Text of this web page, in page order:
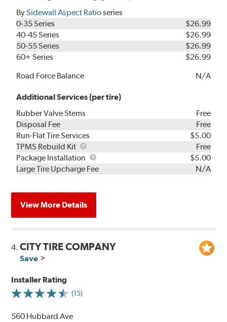
BySidewall Aspect Ratioseries
0-35 Series
$26.99
40-45 Series
$26.99
50-55 Series
$26.99
60+ Series
$26.99
Road Force Balance
N/A
Additional Services (per tire)
Rubber Valve Stems
Free
Disposal Fee
Free
Run-Flat Tire Services
$5.00
TPMS Rebuild Kit
TPMS
Rebuild
Kit
Free
Package Installation
Package
Installation
$5.00
Large Tire Upcharge Fee
N/A
View More Details
4.CITY TIRE COMPANY
Save
Installer Rating
(15)
560 Hubbard Ave